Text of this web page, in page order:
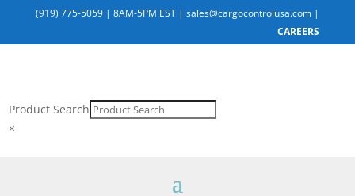
(919) 775-5059 |8AM-5PM EST |sales@cargocontrolusa.com |
CAREERS
Product Search
×